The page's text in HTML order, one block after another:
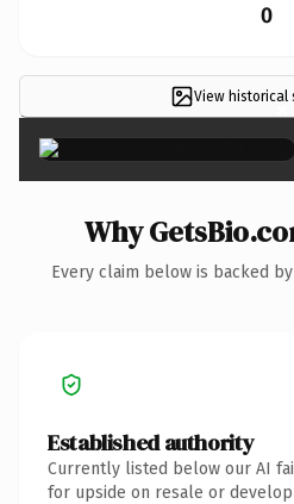
0
View historical
×
Why
Every claim below is backed
Established authority
Currently listed below our AI
for upside on resale or